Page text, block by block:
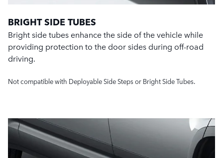
BRIGHT SIDE TUBES
Bright side tubes enhance the side of the vehicle while
providing protection to the door sides during off-road
driving.
Not compatible with Deployable Side Steps or Bright Side Tubes.